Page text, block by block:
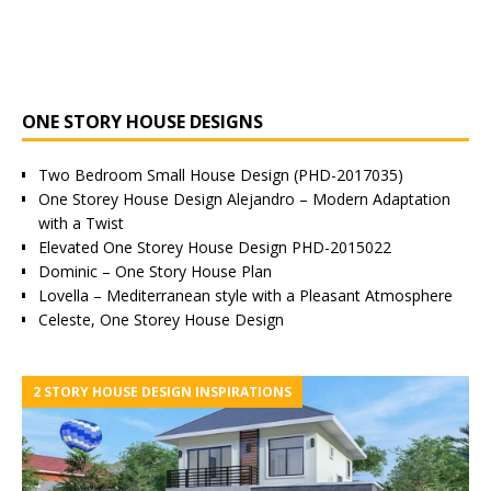
ONE STORY HOUSE DESIGNS
Two Bedroom Small House Design (PHD-2017035)
One Storey House Design Alejandro – Modern Adaptation
with a Twist
Elevated One Storey House Design PHD-2015022
Dominic – One Story House Plan
Lovella – Mediterranean style with a Pleasant Atmosphere
Celeste, One Storey House Design
2 STORY HOUSE DESIGN INSPIRATIONS